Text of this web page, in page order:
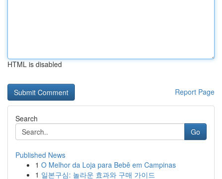
HTML is disabled
Report Page
Search
Go
Published News
1 O Melhor da Loja para Bebê em Campinas
1 일본구심: 놀라운 효과와 구매 가이드